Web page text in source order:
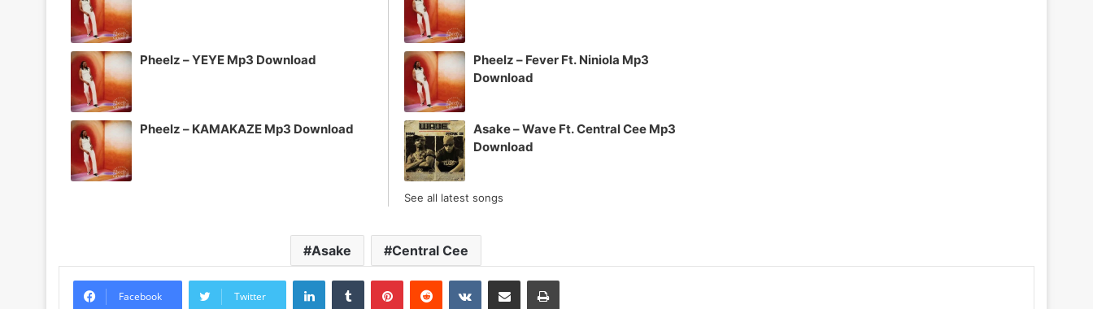
Pheelz – YEYE Mp3 Download
Pheelz – KAMAKAZE Mp3 Download
Pheelz – Fever Ft. Niniola Mp3
Download
Asake – Wave Ft. Central Cee Mp3
Download
See all latest songs
Asake Central Cee
Facebook Twitter
LinkedInTumblr PinterestReddit VKontakteShare via Email Print